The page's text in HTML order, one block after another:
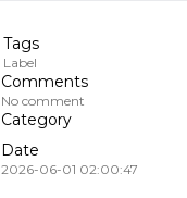
Tags
Label
Comments
No comment
Category
Date
2026-06-01 02:00:47